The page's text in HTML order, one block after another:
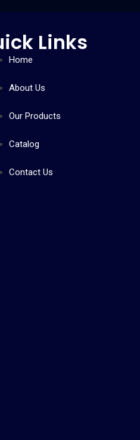
Links
Home
About Us
Our Products
Catalog
Contact Us